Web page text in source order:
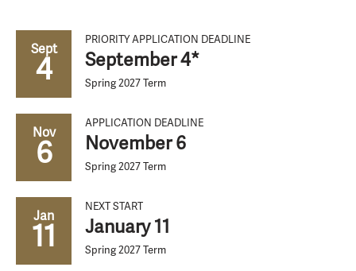
Sept
4
PRIORITY APPLICATION DEADLINE
September 4*
Spring 2027 Term
Nov
6
APPLICATION DEADLINE
November 6
Spring 2027 Term
Jan
11
NEXT START
January 11
Spring 2027 Term